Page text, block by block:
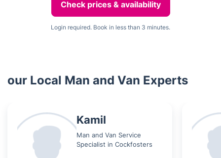
Check prices & availability
Login required. Book in less than 3 minutes.
our Local Man and Van Experts
Kamil
Man and Van Service
Specialist in Cockfosters